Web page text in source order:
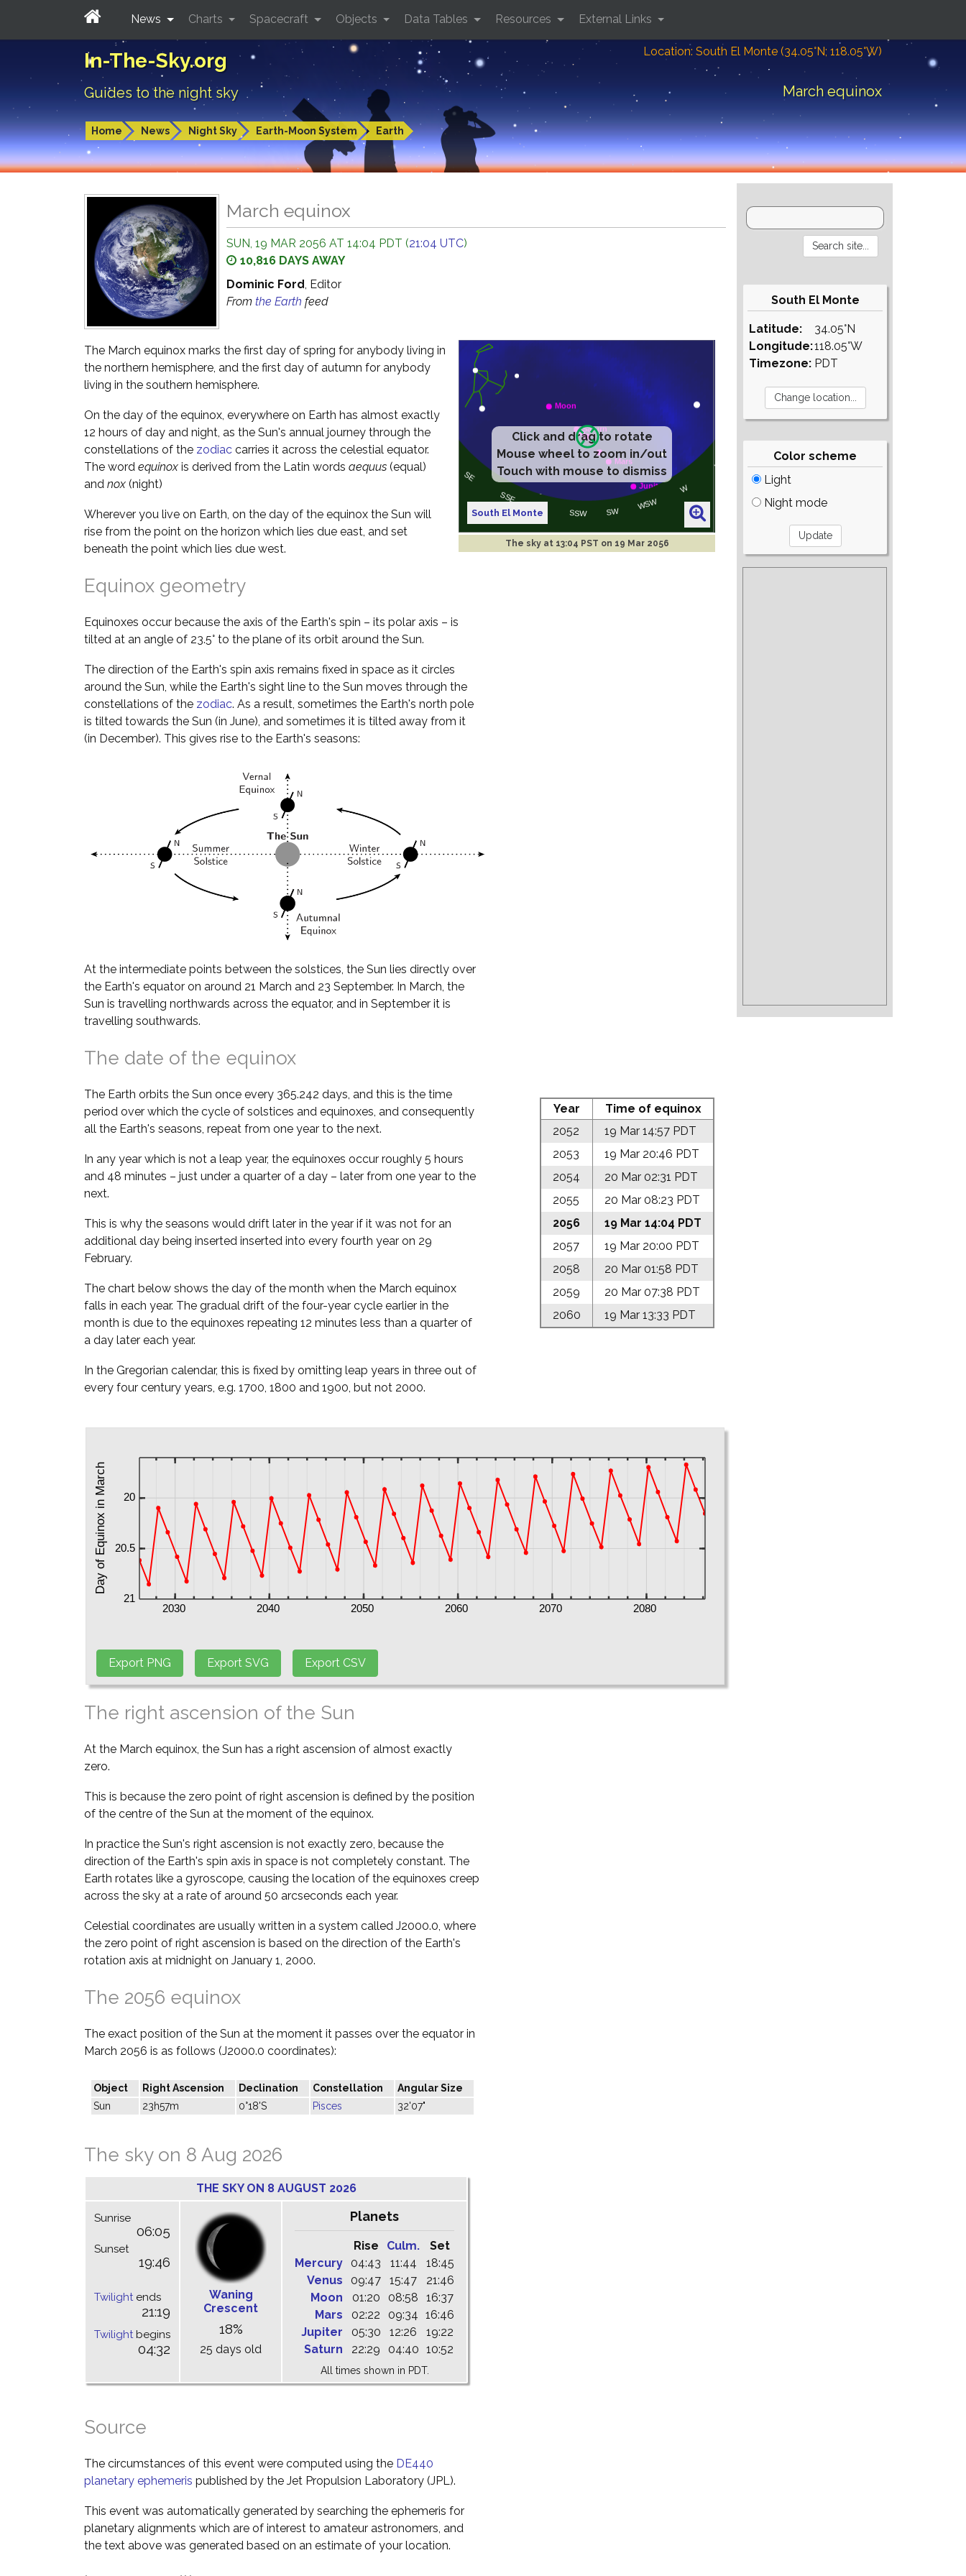
In-The-Sky.org
Guides to the night sky
Location: South El Monte (34.05°N; 118.05°W)
March equinox
Home News Night Sky Earth-Moon System Earth
News Charts Spacecraft Objects Data Tables Resources External Links
March equinox
SUN, 19 MAR 2056 AT 14:04 PDT (21:04 UTC)
10,816 DAYS AWAY
Dominic Ford, Editor
From the Earth feed
Click and drag to rotate
Mouse wheel to zoom in/out
Touch with mouse to dismiss
South El Monte
The sky at 13:04 PST on 19 Mar 2056
The March equinox marks the first day of spring for anybody living in
the northern hemisphere, and the first day of autumn for anybody
living in the southern hemisphere.
On the day of the equinox, everywhere on Earth has almost exactly
12 hours of day and night, as the Sun's annual journey through the
constellations of the zodiac carries it across the celestial equator.
The word equinox is derived from the Latin words aequus (equal)
and nox (night)
Wherever you live on Earth, on the day of the equinox the Sun will
rise from the point on the horizon which lies due east, and set
beneath the point which lies due west.
Equinox geometry
Equinoxes occur because the axis of the Earth's spin – its polar axis – is
tilted at an angle of 23.5° to the plane of its orbit around the Sun.
The direction of the Earth's spin axis remains fixed in space as it circles
around the Sun, while the Earth's sight line to the Sun moves through the
constellations of the zodiac. As a result, sometimes the Earth's north pole
is tilted towards the Sun (in June), and sometimes it is tilted away from it
(in December). This gives rise to the Earth's seasons:
At the intermediate points between the solstices, the Sun lies directly over
the Earth's equator on around 21 March and 23 September. In March, the
Sun is travelling northwards across the equator, and in September it is
travelling southwards.
The date of the equinox
Year
Time of equinox
2052
19 Mar 14:57 PDT
2053
19 Mar 20:46 PDT
2054
20 Mar 02:31 PDT
2055
20 Mar 08:23 PDT
2056
19 Mar 14:04 PDT
2057
19 Mar 20:00 PDT
2058
20 Mar 01:58 PDT
2059
20 Mar 07:38 PDT
2060
19 Mar 13:33 PDT
The Earth orbits the Sun once every 365.242 days, and this is the time
period over which the cycle of solstices and equinoxes, and consequently
all the Earth's seasons, repeat from one year to the next.
In any year which is not a leap year, the equinoxes occur roughly 5 hours
and 48 minutes – just under a quarter of a day – later from one year to the
next.
This is why the seasons would drift later in the year if it was not for an
additional day being inserted inserted into every fourth year on 29
February.
The chart below shows the day of the month when the March equinox
falls in each year. The gradual drift of the four-year cycle earlier in the
month is due to the equinoxes repeating 12 minutes less than a quarter of
a day later each year.
In the Gregorian calendar, this is fixed by omitting leap years in three out of
every four century years, e.g. 1700, 1800 and 1900, but not 2000.
The right ascension of the Sun
At the March equinox, the Sun has a right ascension of almost exactly
zero.
This is because the zero point of right ascension is defined by the position
of the centre of the Sun at the moment of the equinox.
In practice the Sun's right ascension is not exactly zero, because the
direction of the Earth's spin axis in space is not completely constant. The
Earth rotates like a gyroscope, causing the location of the equinoxes creep
across the sky at a rate of around 50 arcseconds each year.
Celestial coordinates are usually written in a system called J2000.0, where
the zero point of right ascension is based on the direction of the Earth's
rotation axis at midnight on January 1, 2000.
The 2056 equinox
The exact position of the Sun at the moment it passes over the equator in
March 2056 is as follows (J2000.0 coordinates):
Object Right Ascension Declination Constellation
Angular Size
Sun
23h57m 0°18'S Pisces 32'07"
The sky on 8 Aug 2026
THE SKY ON 8 AUGUST 2026
Sunrise
06:05
Sunset
19:46
Twilightends
21:19
Twilightbegins
04:32
Waning
Crescent
18%
25 days old
Planets
Rise Culm.
Set
Mercury
04:43 11:44
18:45
Venus
09:47 15:47
21:46
Moon
01:20 08:58
16:37
Mars
02:22 09:34 16:46
Jupiter
05:30 12:26
19:22
Saturn
22:29 04:40 10:52
All times shown in PDT.
Source
The circumstances of this event were computed using the DE440
planetary ephemeris published by the Jet Propulsion Laboratory (JPL).
This event was automatically generated by searching the ephemeris for
planetary alignments which are of interest to amateur astronomers, and
the text above was generated based on an estimate of your location.
South El Monte
Latitude:
Longitude:
Timezone:
34.05°N
118.05°W
PDT
Color scheme
Light
Night mode